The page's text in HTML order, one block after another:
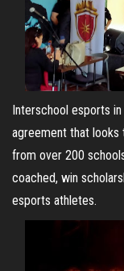
Interschool esports
agreement that looks
from over 200
coached, win
esports athletes.